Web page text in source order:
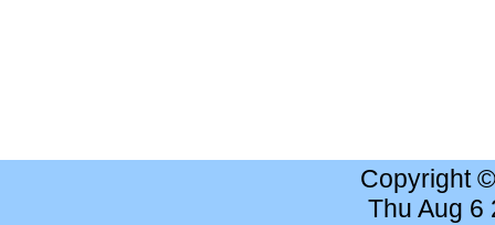
Copyright
Thu Aug 6